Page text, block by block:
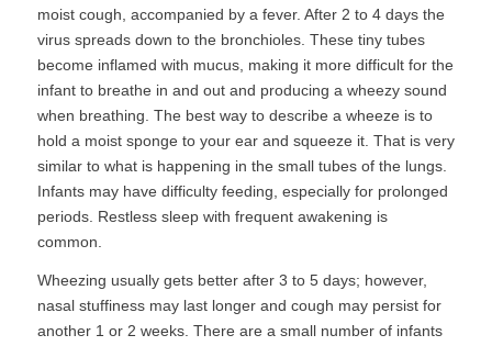
moist cough, accompanied by a fever. After 2 to 4 days the
virus spreads down to the bronchioles. These tiny tubes
become inflamed with mucus, making it more difficult for the
infant to breathe in and out and producing a wheezy sound
when breathing. The best way to describe a wheeze is to
hold a moist sponge to your ear and squeeze it. That is very
similar to what is happening in the small tubes of the lungs.
Infants may have difficulty feeding, especially for prolonged
periods. Restless sleep with frequent awakening is
common.
Wheezing usually gets better after 3 to 5 days; however,
nasal stuffiness may last longer and cough may persist for
another 1 or 2 weeks. There are a small number of infants